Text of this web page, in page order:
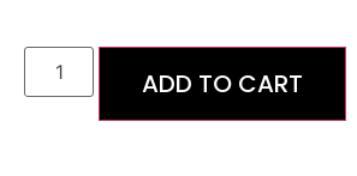
ADD TO CART